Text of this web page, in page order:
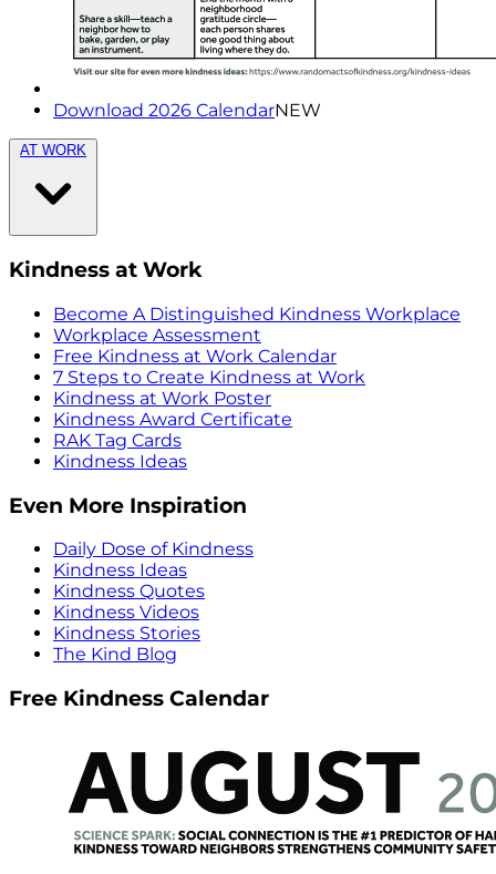
Download 2026 CalendarNEW
AT WORK
Kindness at Work
Become A Distinguished Kindness Workplace
Workplace Assessment
Free Kindness at Work Calendar
7 Steps to Create Kindness at Work
Kindness at Work Poster
Kindness Award Certificate
RAK Tag Cards
Kindness Ideas
Even More Inspiration
Daily Dose of Kindness
Kindness Ideas
Kindness Quotes
Kindness Videos
Kindness Stories
The Kind Blog
Free Kindness Calendar